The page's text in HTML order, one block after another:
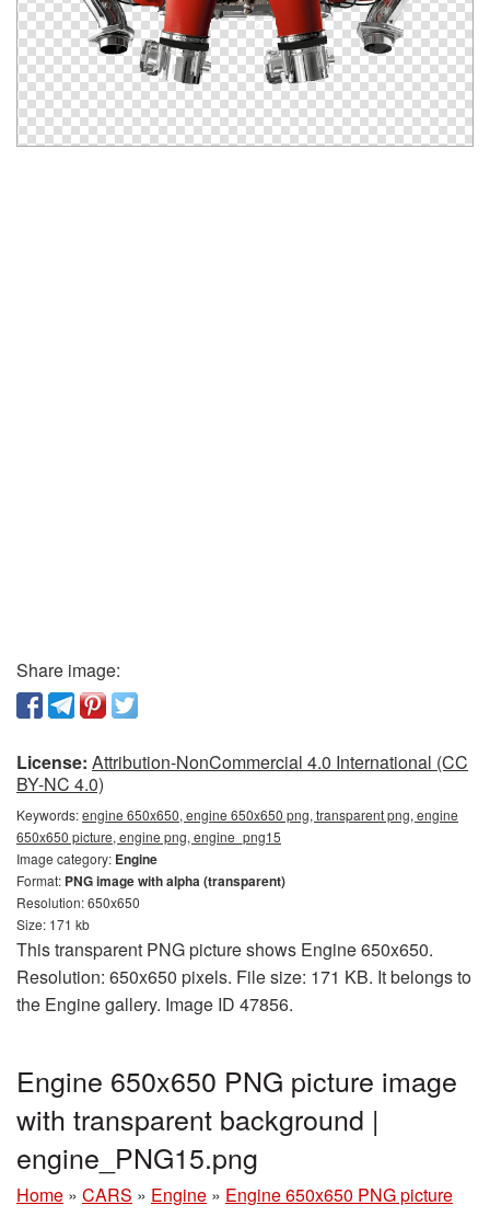
Share image:
License: Attribution-NonCommercial 4.0 International (CC
BY-NC 4.0)
Keywords:engine 650x650, engine 650x650 png, transparent png, engine
650x650 picture, engine png, engine_png15
Image category: Engine
Format: PNG image with alpha (transparent)
Resolution: 650x650
Size: 171 kb
This transparent PNG picture shows Engine 650x650.
Resolution: 650x650 pixels. File size: 171 KB. It belongs to
the Engine gallery. Image ID 47856.
Engine 650x650 PNG picture image
with transparent background |
engine_PNG15.png
Home » CARS » Engine » Engine 650x650 PNG picture